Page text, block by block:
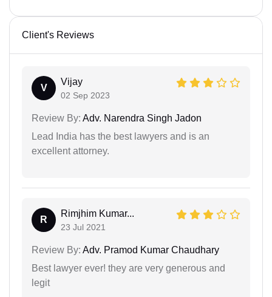
Client's Reviews
V
Vijay
02 Sep 2023
Review By: Adv. Narendra Singh Jadon
Lead India has the best lawyers and is an
excellent attorney.
R
Rimjhim Kumar...
23 Jul 2021
Review By: Adv. Pramod Kumar Chaudhary
Best lawyer ever! they are very generous and
legit